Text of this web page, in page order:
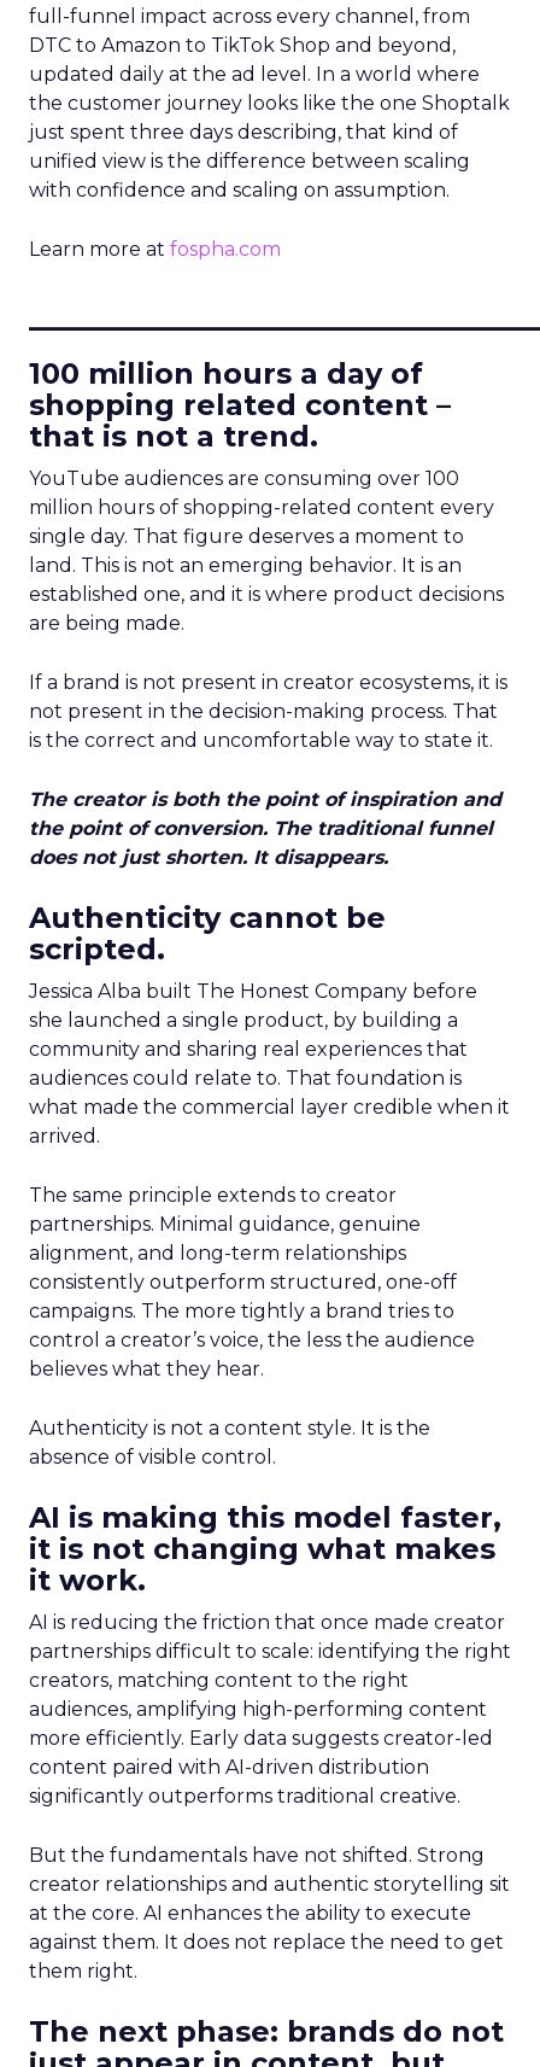
full-funnel impact across every channel, from
DTC to Amazon to TikTok Shop and beyond,
updated daily at the ad level. In a world where
the customer journey looks like the one Shoptalk
just spent three days describing, that kind of
unified view is the difference between scaling
with confidence and scaling on assumption.
Learn more at fospha.com
100 million hours a day of
shopping related content –
that is not a trend.
YouTube audiences are consuming over 100
million hours of shopping-related content every
single day. That figure deserves a moment to
land. This is not an emerging behavior. It is an
established one, and it is where product decisions
are being made.
If a brand is not present in creator ecosystems, it is
not present in the decision-making process. That
is the correct and uncomfortable way to state it.
The creator is both the point of inspiration and
the point of conversion. The traditional funnel
does not just shorten. It disappears.
Authenticity cannot be
scripted.
Jessica Alba built The Honest Company before
she launched a single product, by building a
community and sharing real experiences that
audiences could relate to. That foundation is
what made the commercial layer credible when it
arrived.
The same principle extends to creator
partnerships. Minimal guidance, genuine
alignment, and long-term relationships
consistently outperform structured, one-off
campaigns. The more tightly a brand tries to
control a creator’s voice, the less the audience
believes what they hear.
Authenticity is not a content style. It is the
absence of visible control.
AI is making this model faster,
it is not changing what makes
it work.
AI is reducing the friction that once made creator
partnerships difficult to scale: identifying the right
creators, matching content to the right
audiences, amplifying high-performing content
more efficiently. Early data suggests creator-led
content paired with AI-driven distribution
significantly outperforms traditional creative.
But the fundamentals have not shifted. Strong
creator relationships and authentic storytelling sit
at the core. AI enhances the ability to execute
against them. It does not replace the need to get
them right.
The next phase: brands do not